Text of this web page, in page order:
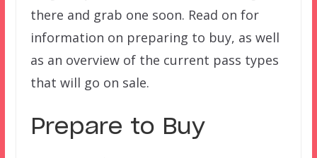
there and grab one soon. Read on for
information on preparing to buy, as well
as an overview of the current pass types
that will go on sale.
Prepare to Buy